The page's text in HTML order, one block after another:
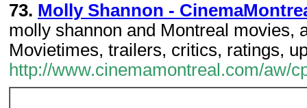
73. Molly Shannon -
molly shannon and Montreal movies,
Movietimes, trailers, critics, ratings,
http://www.cinemamontreal.com/aw/